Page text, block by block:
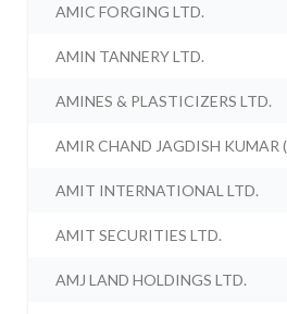
AMIC FORGING LTD.
AMIN TANNERY LTD.
AMINES & PLASTICIZERS LTD.
AMIR CHAND JAGDISH KUMAR
AMIT INTERNATIONAL LTD.
AMIT SECURITIES LTD.
AMJ LAND HOLDINGS LTD.